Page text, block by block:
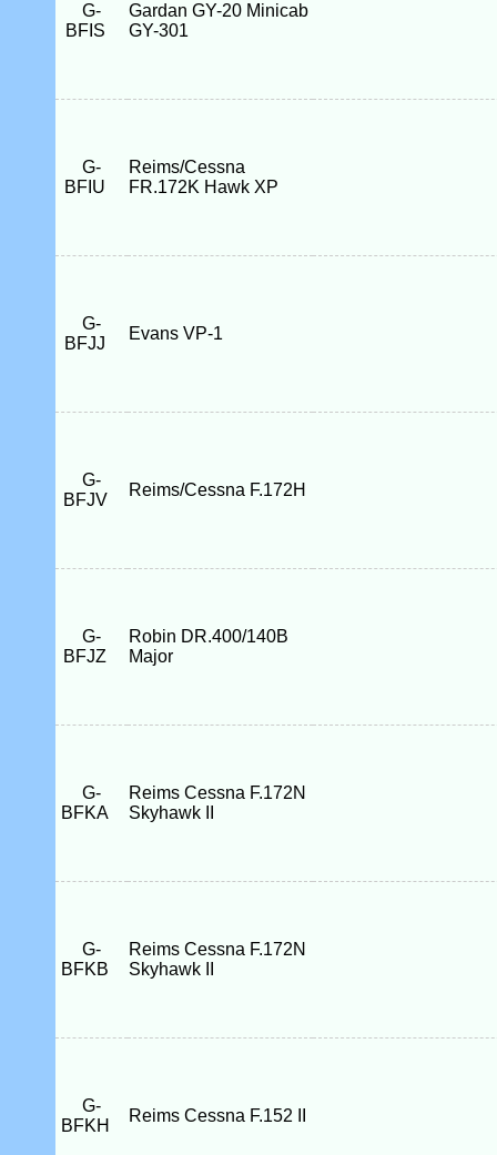
G-
BFIS
Gardan GY-20 Minicab
GY-301
G-
BFIU
Reims/Cessna
FR.172K Hawk XP
G-
BFJJ
Evans VP-1
G-
BFJV
Reims/Cessna F.172H
G-
BFJZ
Robin DR.400/140B
Major
G-
BFKA
Reims Cessna F.172N
Skyhawk II
G-
BFKB
Reims Cessna F.172N
Skyhawk II
G-
BFKH
Reims Cessna F.152 II